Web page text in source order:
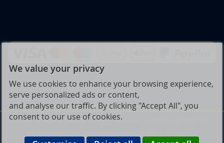
We value your privacy
We use cookies to enhance your browsing experience,
serve personalized ads or content,
and analyse our traffic. By clicking "Accept All", you
consent to our use of cookies.
© Joe Graham & Son Ltd. All Rights Reserved. | VAT No: 432 9197 39